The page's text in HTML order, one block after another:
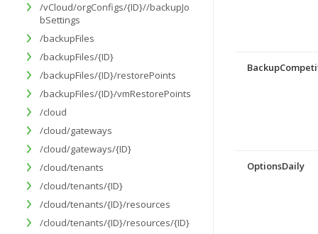
OptionsDaily
/vCloud/orgConfigs/{ID}//backupJo
bSettings
/backupFiles
/backupFiles/{ID}
/backupFiles/{ID}/restorePoints
/backupFiles/{ID}/vmRestorePoints
/cloud
/cloud/gateways
/cloud/gateways/{ID}
/cloud/tenants
/cloud/tenants/{ID}
/cloud/tenants/{ID}/resources
/cloud/tenants/{ID}/resources/{ID}